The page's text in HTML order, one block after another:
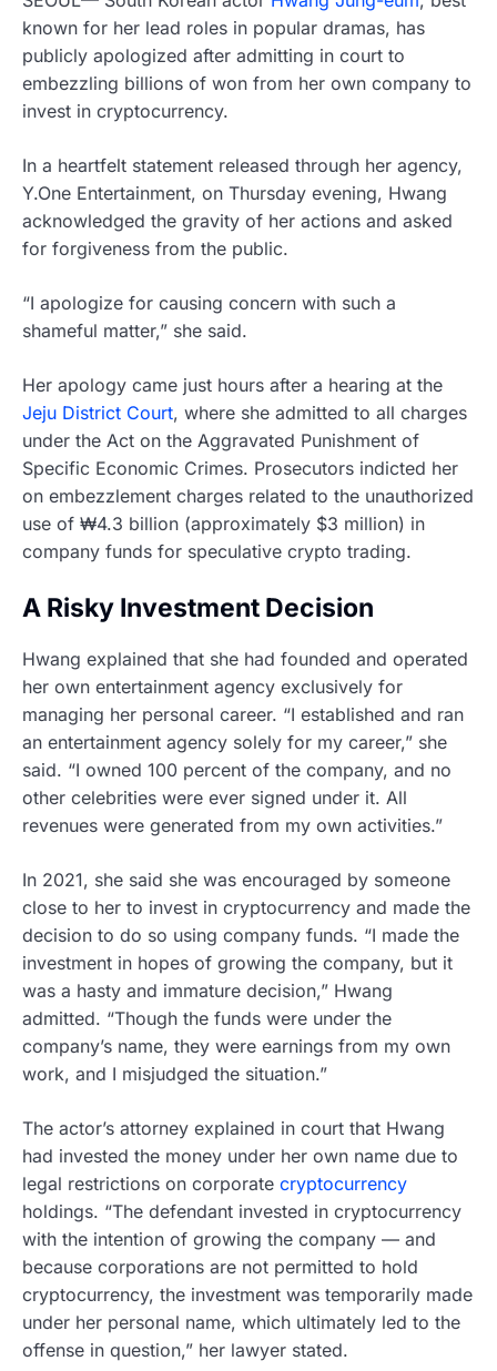
known for her lead roles in popular dramas, has
publicly apologized after admitting in court to
embezzling billions of won from her own company to
invest in cryptocurrency.
In a heartfelt statement released through her agency,
Y.One Entertainment, on Thursday evening, Hwang
acknowledged the gravity of her actions and asked
for forgiveness from the public.
“I apologize for causing concern with such a
shameful matter,” she said.
Her apology came just hours after a hearing at the
Jeju District Court, where she admitted to all charges
under the Act on the Aggravated Punishment of
Specific Economic Crimes. Prosecutors indicted her
on embezzlement charges related to the unauthorized
use of ₩4.3 billion (approximately $3 million) in
company funds for speculative crypto trading.
A Risky Investment Decision
Hwang explained that she had founded and operated
her own entertainment agency exclusively for
managing her personal career. “I established and ran
an entertainment agency solely for my career,” she
said. “I owned 100 percent of the company, and no
other celebrities were ever signed under it. All
revenues were generated from my own activities.”
In 2021, she said she was encouraged by someone
close to her to invest in cryptocurrency and made the
decision to do so using company funds. “I made the
investment in hopes of growing the company, but it
was a hasty and immature decision,” Hwang
admitted. “Though the funds were under the
company’s name, they were earnings from my own
work, and I misjudged the situation.”
The actor’s attorney explained in court that Hwang
had invested the money under her own name due to
legal restrictions on corporate cryptocurrency
holdings. “The defendant invested in cryptocurrency
with the intention of growing the company — and
because corporations are not permitted to hold
cryptocurrency, the investment was temporarily made
under her personal name, which ultimately led to the
offense in question,” her lawyer stated.